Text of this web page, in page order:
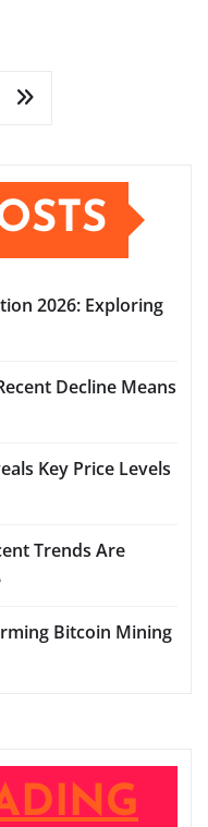
2026: Exploring
Decline Means
Key Price Levels
Trends Are
Bitcoin Mining